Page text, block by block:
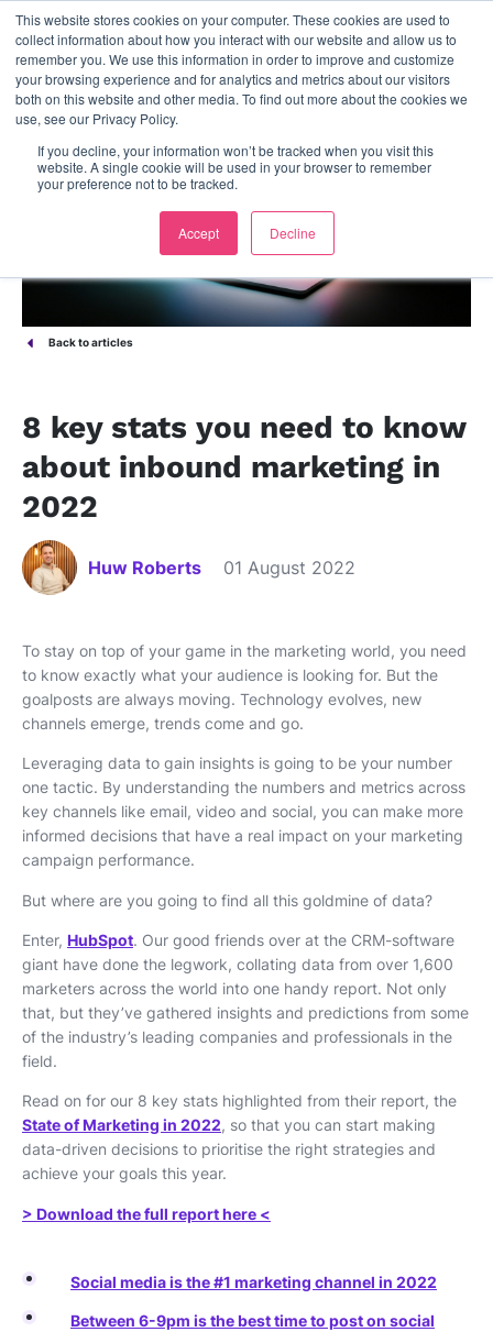
This website stores cookies on your computer. These cookies are used to
collect information about how you interact with our website and allow us to
remember you. We use this information in order to improve and customize
your browsing experience and for analytics and metrics about our visitors
both on this website and other media. To find out more about the cookies we
use, see our Privacy Policy.
If you decline, your information won’t be tracked when you visit this
website. A single cookie will be used in your browser to remember
your preference not to be tracked.
Accept Decline
contact us
Back to articles
8 key stats you need to know
about inbound marketing in
2022
Huw Roberts 01 August 2022
To stay on top of your game in the marketing world, you need
to know exactly what your audience is looking for. But the
goalposts are always moving. Technology evolves, new
channels emerge, trends come and go.
Leveraging data to gain insights is going to be your number
one tactic. By understanding the numbers and metrics across
key channels like email, video and social, you can make more
informed decisions that have a real impact on your marketing
campaign performance.
But where are you going to find all this goldmine of data?
Enter, HubSpot. Our good friends over at the CRM-software
giant have done the legwork, collating data from over 1,600
marketers across the world into one handy report. Not only
that, but they’ve gathered insights and predictions from some
of the industry’s leading companies and professionals in the
field.
Read on for our 8 key stats highlighted from their report, the
State of Marketing in 2022, so that you can start making
data-driven decisions to prioritise the right strategies and
achieve your goals this year.
> Download the full report here <
Social media is the #1 marketing channel in 2022
Between 6-9pm is the best time to post on social